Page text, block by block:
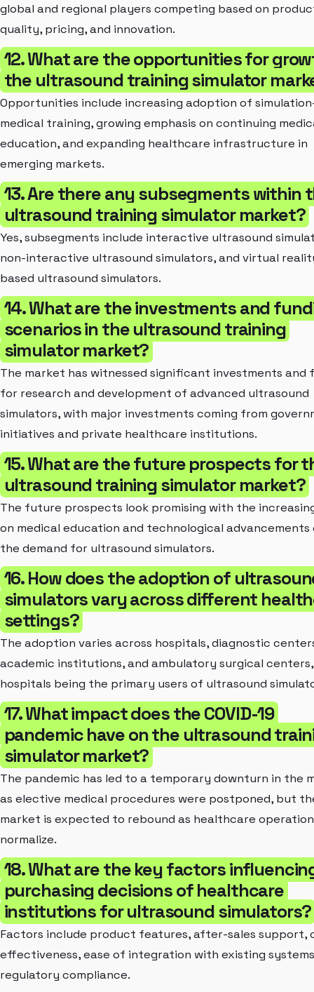
global and regional players competing based on
quality, pricing, and innovation.
12. What are the opportunities for
the ultrasound training simulator
Opportunities include increasing adoption of
medical training, growing emphasis on continuing
education, and expanding healthcare infrastructure in
emerging markets.
13. Are there any subsegments within
ultrasound training simulator market?
Yes, subsegments include interactive ultrasound
non-interactive ultrasound simulators, and virtual
based ultrasound simulators.
14. What are the investments and
scenarios in the ultrasound training
simulator market?
The market has witnessed significant investments and
for research and development of advanced ultrasound
simulators, with major investments coming from
initiatives and private healthcare institutions.
15. What are the future prospects for
ultrasound training simulator market?
The future prospects look promising with the
on medical education and technological advancements
the demand for ultrasound simulators.
16. How does the adoption of
simulators vary across different
settings?
The adoption varies across hospitals, diagnostic
academic institutions, and ambulatory surgical
hospitals being the primary users of ultrasound
17. What impact does the COVID-19
pandemic have on the ultrasound
simulator market?
The pandemic has led to a temporary downturn in the
as elective medical procedures were postponed, but
market is expected to rebound as healthcare
normalize.
18. What are the key factors
purchasing decisions of healthcare
institutions for ultrasound simulators?
Factors include product features, after-sales support,
effectiveness, ease of integration with existing
regulatory compliance.